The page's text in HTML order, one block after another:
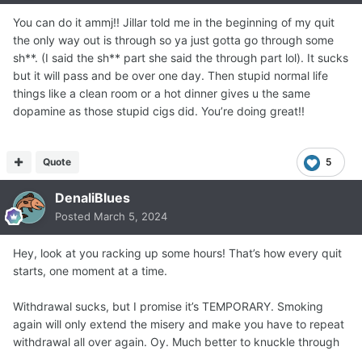
You can do it ammj!! Jillar told me in the beginning of my quit
the only way out is through so ya just gotta go through some
sh**. (I said the sh** part she said the through part lol). It sucks
but it will pass and be over one day. Then stupid normal life
things like a clean room or a hot dinner gives u the same
dopamine as those stupid cigs did. You’re doing great!!
5
Quote
DenaliBlues
Posted March 5, 2024
Hey, look at you racking up some hours! That’s how every quit
starts, one moment at a time.
Withdrawal sucks, but I promise it’s TEMPORARY. Smoking
again will only extend the misery and make you have to repeat
withdrawal all over again. Oy. Much better to knuckle through